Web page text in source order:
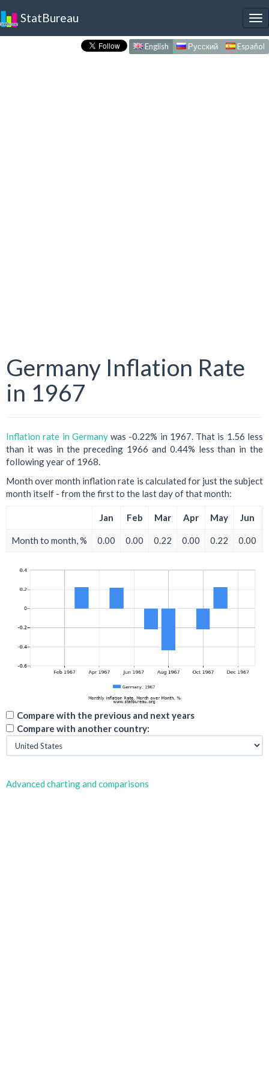
StatBureau
English Русский Español
Germany Inflation Rate
in 1967
Inflation rate in Germanywas -0.22% in 1967. That is 1.56 less
than it was in the preceding 1966 and 0.44% less than in the
following year of 1968.
Month over month inflation rate is calculated for just the subject
month itself - from the first to the last day of that month:
Jan Feb Mar Apr May Jun
Month to month, % 0.00 0.00 0.22 0.00 0.22 0.00
Compare with the previous and next years
Compare with another country:
Advanced charting and comparisons